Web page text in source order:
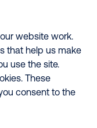
website work.
that help us make
use the site.
These
consent to the